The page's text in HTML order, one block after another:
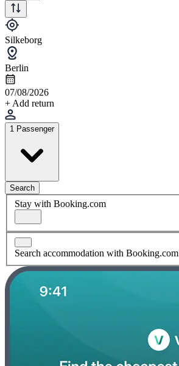
Silkeborg
Berlin
07/08/2026
+ Add return
1 Passenger
Search
Stay with Booking.com
Search accommodation with Booking.com